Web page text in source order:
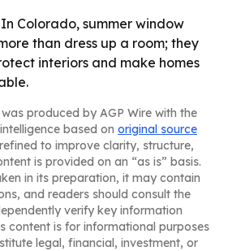
Colorado, summer window
than dress up a room; they
interiors and make homes
produced by AGP Wire with the
based on original source
to improve clarity, structure,
is provided on an “as is” basis.
in its preparation, it may contain
and readers should consult the
verify key information
content is for informational purposes
legal, financial, investment, or